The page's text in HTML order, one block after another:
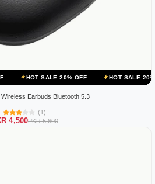
20% OFF HOT SALE 20% OFF
Earbuds Bluetooth 5.3
(1)
4,500PKR 5,600